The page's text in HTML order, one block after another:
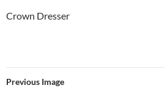
Crown Dresser
Previous Image